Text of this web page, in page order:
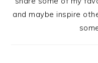
and maybe inspire